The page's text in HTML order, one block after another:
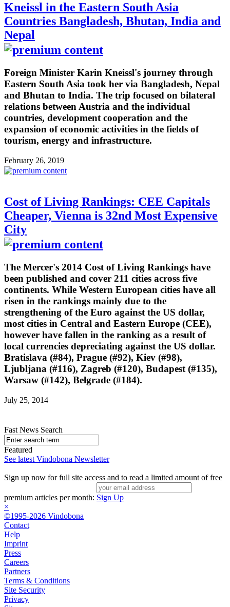
Kneissl in the Eastern South Asia
Countries Bangladesh, Bhutan, India and
Nepal
Foreign Minister Karin Kneissl's journey through
Eastern South Asia took her via Bangladesh, Nepal
and Bhutan to India. The trip focused on bilateral
relations between Austria and the individual
countries, development cooperation and the
expansion of economic activities in the fields of
tourism, energy and infrastructure.
February 26, 2019
Cost of Living Rankings: CEE Capitals
Cheaper, Vienna is 32nd Most Expensive
City
The Mercer's 2014 Cost of Living Rankings have
been published and cover 211 cities across five
continents. While Western European cities have all
risen in the rankings mainly due to the
strengthening of the Euro against the US dollar,
most cities in Central and Eastern Europe (CEE),
however have fallen in the ranking as a result of
local currencies depreciating against the US dollar.
Bratislava (#84), Prague (#92), Kiev (#98),
Ljubljana (#116), Zagreb (#120), Budapest (#135),
Warsaw (#142), Belgrade (#184).
July 25, 2014
Fast News Search
Featured
See latest Vindobona Newsletter
Sign up now for full site access and to read a limited amount of free
premium articles per month: Sign Up
×
©1995-2026 Vindobona
Contact
Help
Imprint
Press
Careers
Partners
Terms & Conditions
Site Security
Privacy